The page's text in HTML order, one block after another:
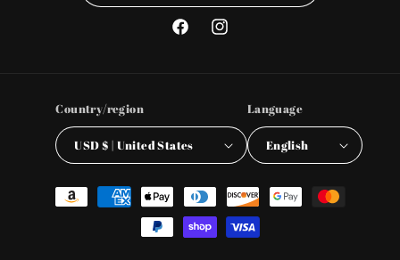
FacebookInstagram
Country/region
USD $ | United States
Language
English
Payment
methods